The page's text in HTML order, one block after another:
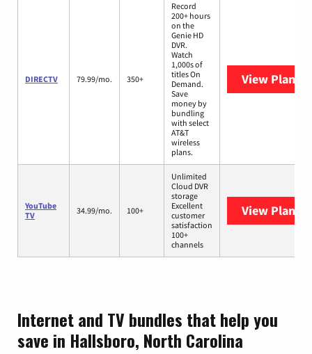
DIRECTV 79.99/mo. 350+
Record
200+ hours
on the
Genie HD
DVR.
Watch
1,000s of
titles On
Demand.
Save
money by
bundling
with select
AT&T
wireless
plans.
View Plans
YouTube
TV
34.99/mo. 100+
Unlimited
Cloud DVR
storage
Excellent
customer
satisfaction
100+
channels
View Plans
Internet and TV bundles that help you
save in Hallsboro, North Carolina